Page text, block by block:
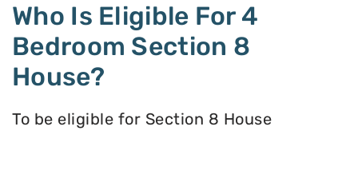
Who Is Eligible For 4
Bedroom Section 8
House?
To be eligible for Section 8 House